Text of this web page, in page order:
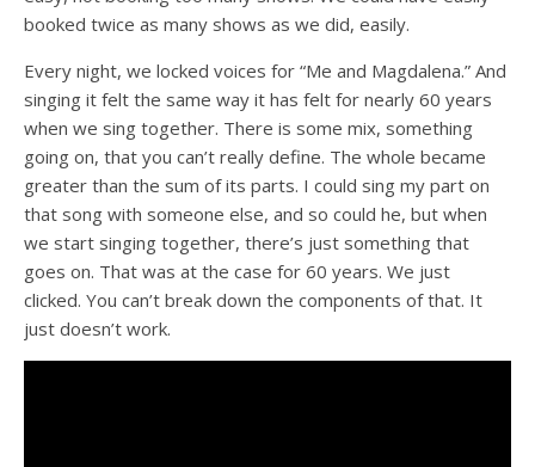
booked twice as many shows as we did, easily.
Every night, we locked voices for “Me and Magdalena.” And
singing it felt the same way it has felt for nearly 60 years
when we sing together. There is some mix, something
going on, that you can’t really define. The whole became
greater than the sum of its parts. I could sing my part on
that song with someone else, and so could he, but when
we start singing together, there’s just something that
goes on. That was at the case for 60 years. We just
clicked. You can’t break down the components of that. It
just doesn’t work.